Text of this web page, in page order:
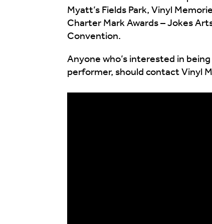
Myatt’s Fields Park, Vinyl
Charter Mark Awards – Jokes
Convention.
Anyone who’s interested in
performer, should contact Vinyl